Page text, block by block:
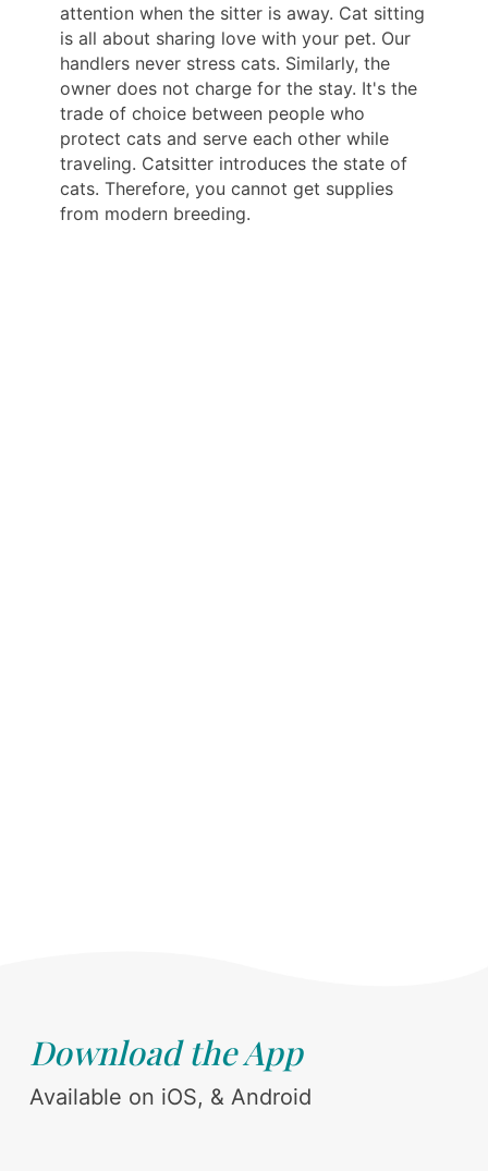
attention when the sitter is away. Cat sitting
is all about sharing love with your pet. Our
handlers never stress cats. Similarly, the
owner does not charge for the stay. It's the
trade of choice between people who
protect cats and serve each other while
traveling. Catsitter introduces the state of
cats. Therefore, you cannot get supplies
from modern breeding.
Download the App
Available on iOS, & Android